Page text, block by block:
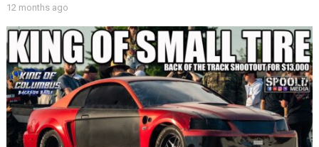
12 months ago